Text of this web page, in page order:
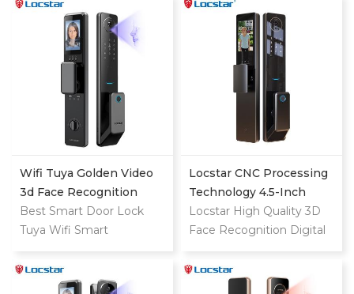
Wifi Tuya Golden Video
3d Face Recognition
Finger Smart Door Lock
Best Smart Door Lock
Tuya Wifi Smart
Door With Camera Lock
For Home
Locstar CNC Processing
Technology 4.5-Inch
Large Screen 3D Face
Video Intercom WIFI
Camera And Fingerprint
Locstar High Quality 3D
Face Recognition Digital
Biometric Automatic
Exterior Smart Door Lock